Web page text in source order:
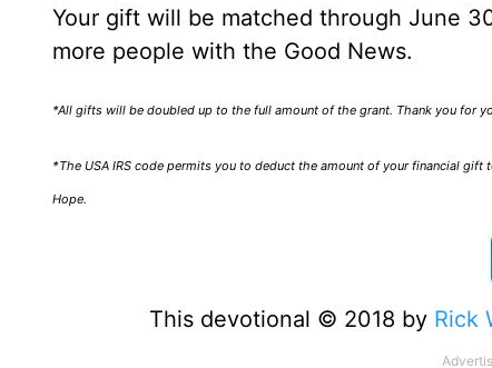
Your gift will be matched through June
more people with the Good News.
*All gifts will be doubled up to the full amount of the grant. Thank you for
*The USA IRS code permits you to deduct the amount of your financial
Hope.
This devotional © 2018 by Rick